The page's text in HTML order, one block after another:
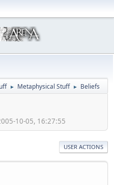
► Metaphysical Stuff ► Beliefs
10-05, 16:27:55
USER ACTIONS